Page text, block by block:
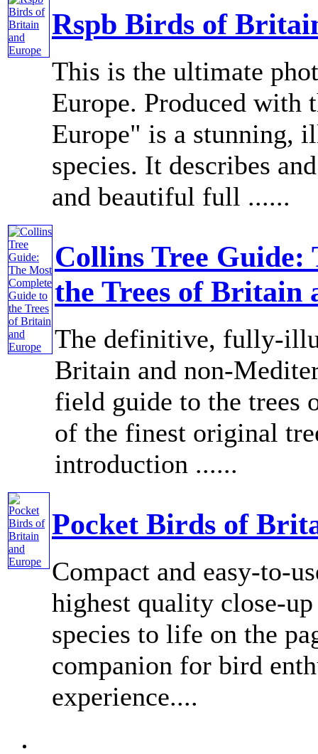
Rspb Birds of
This is the ultimate
Europe. Produced with
Europe" is a stunning,
species. It describes
and beautiful full ......
Collins Tree Guide:
the Trees of Britain
The definitive, fully-
Britain and non-
field guide to the trees
of the finest original
introduction ......
Pocket Birds of
Compact and easy-to-
highest quality close-
species to life on the
companion for bird
experience....